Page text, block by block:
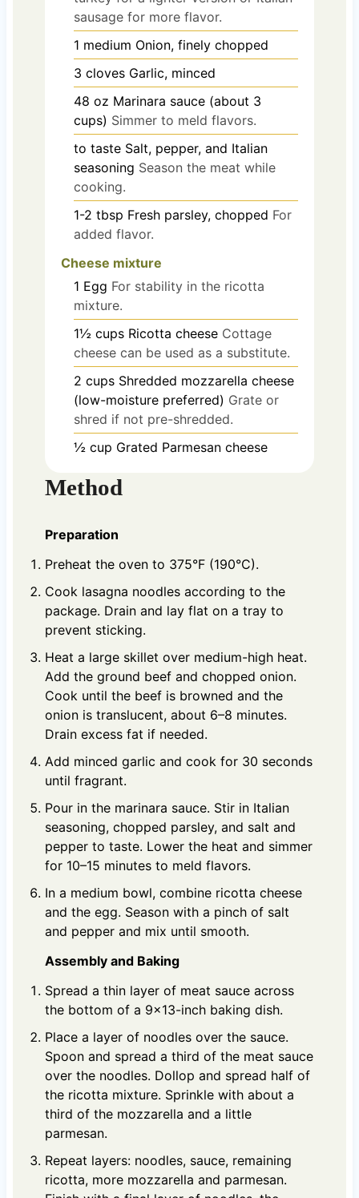
sausage for more flavor.
1 medium Onion, finely chopped
3 cloves Garlic, minced
48 oz Marinara sauce (about 3
cups) Simmer to meld flavors.
to taste Salt, pepper, and Italian
seasoning Season the meat while
cooking.
1-2 tbsp Fresh parsley, chopped For
added flavor.
Cheese mixture
1 Egg For stability in the ricotta
mixture.
1½ cups Ricotta cheese Cottage
cheese can be used as a substitute.
2 cups Shredded mozzarella cheese
(low-moisture preferred) Grate or
shred if not pre-shredded.
½ cup Grated Parmesan cheese
Method
Preparation
Preheat the oven to 375°F (190°C).
Cook lasagna noodles according to the
package. Drain and lay flat on a tray to
prevent sticking.
Heat a large skillet over medium-high heat.
Add the ground beef and chopped onion.
Cook until the beef is browned and the
onion is translucent, about 6–8 minutes.
Drain excess fat if needed.
Add minced garlic and cook for 30 seconds
until fragrant.
Pour in the marinara sauce. Stir in Italian
seasoning, chopped parsley, and salt and
pepper to taste. Lower the heat and simmer
for 10–15 minutes to meld flavors.
In a medium bowl, combine ricotta cheese
and the egg. Season with a pinch of salt
and pepper and mix until smooth.
Assembly and Baking
Spread a thin layer of meat sauce across
the bottom of a 9x13-inch baking dish.
Place a layer of noodles over the sauce.
Spoon and spread a third of the meat sauce
over the noodles. Dollop and spread half of
the ricotta mixture. Sprinkle with about a
third of the mozzarella and a little
parmesan.
Repeat layers: noodles, sauce, remaining
ricotta, more mozzarella and parmesan.